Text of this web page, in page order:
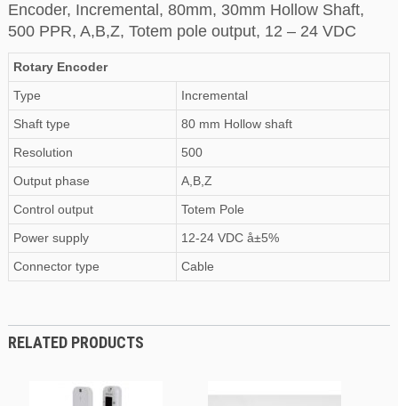
Encoder, Incremental, 80mm, 30mm Hollow Shaft,
500 PPR, A,B,Z, Totem pole output, 12 – 24 VDC
Rotary Encoder
Type
Incremental
Shaft type
80 mm Hollow shaft
Resolution
500
Output phase
A,B,Z
Control output
Totem Pole
Power supply
12-24 VDC å±5%
Connector type
Cable
RELATED PRODUCTS